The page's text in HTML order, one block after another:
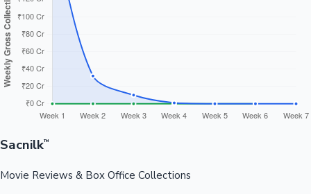
Sacnilk™
Movie Reviews & Box Office Collections